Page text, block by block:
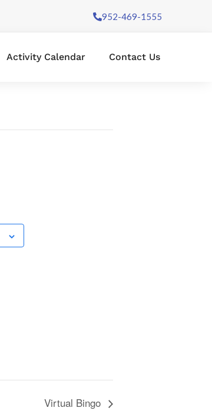
952-469-1555
Activity Calendar Contact Us
Virtual Bingo